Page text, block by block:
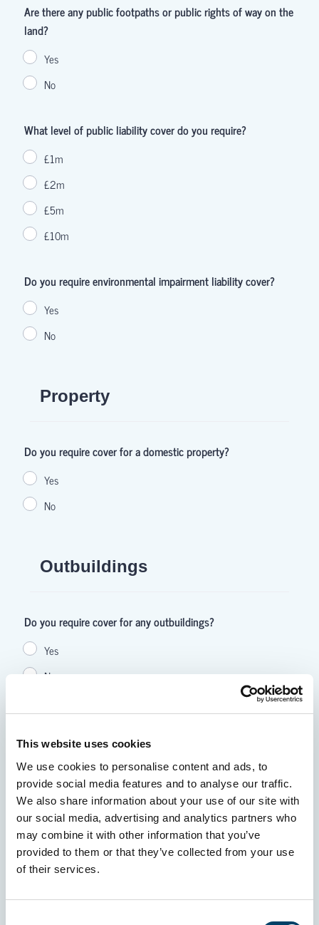
This website uses cookies
We use cookies to personalise content and ads, to
provide social media features and to analyse our traffic.
We also share information about your use of our site with
our social media, advertising and analytics partners who
may combine it with other information that you’ve
provided to them or that they’ve collected from your use
of their services.